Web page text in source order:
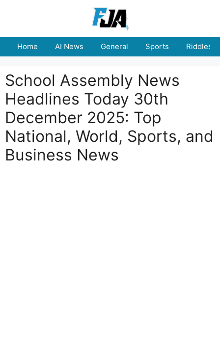
Home AI News General Sports Riddles
School Assembly News
Headlines Today 30th
December 2025: Top
National, World, Sports, and
Business News